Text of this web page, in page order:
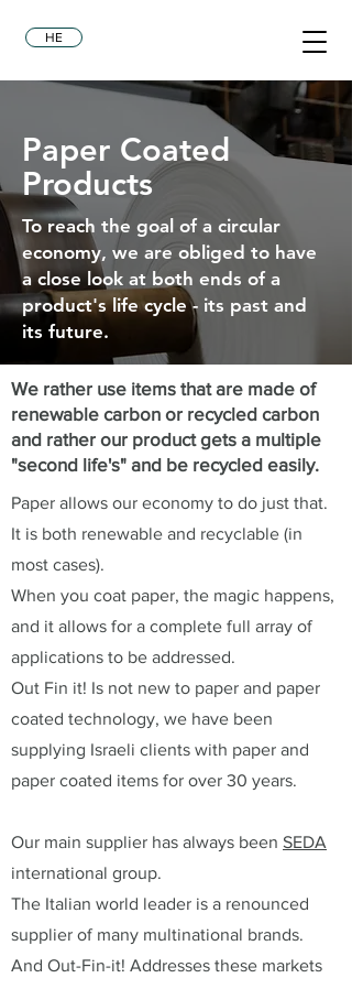
HE
Paper Coated
Products
To reach the goal of a circular
economy, we are obliged to have
a close look at both ends of a
product's life cycle - its past and
its future.
We rather use items that are made of
renewable carbon or recycled carbon
and rather our product gets a multiple
"second life's" and be recycled easily.
Paper allows our economy to do just that.
It is both renewable and recyclable (in
most cases).
When you coat paper, the magic happens,
and it allows for a complete full array of
applications to be addressed.
Out Fin it! Is not new to paper and paper
coated technology, we have been
supplying Israeli clients with paper and
paper coated items for over 30 years.
Our main supplier has always been SEDA
international group.
The Italian world leader is a renounced
supplier of many multinational brands.
And Out-Fin-it! Addresses these markets